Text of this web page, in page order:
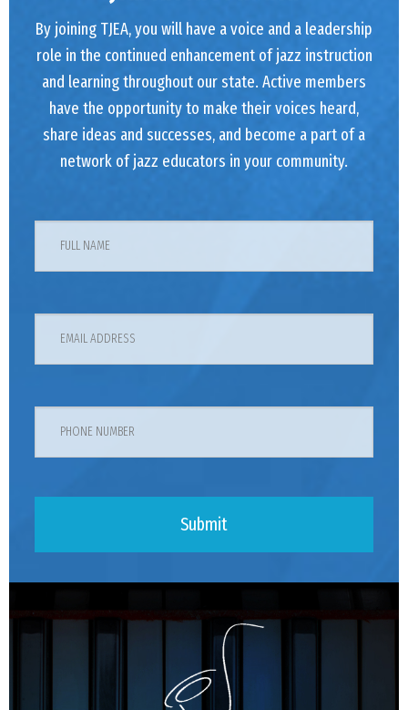
By joining TJEA, you will have a voice and a leadership
role in the continued enhancement of jazz instruction
and learning throughout our state. Active members
have the opportunity to make their voices heard,
share ideas and successes, and become a part of a
network of jazz educators in your community.
Submit